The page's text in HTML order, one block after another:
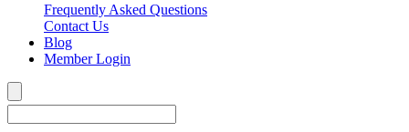
Frequently Asked Questions
Contact Us
Blog
Member Login